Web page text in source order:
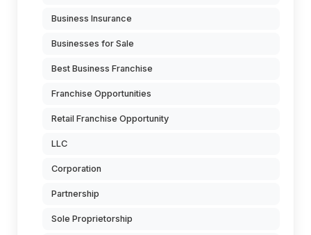
Business Insurance
Businesses for Sale
Best Business Franchise
Franchise Opportunities
Retail Franchise Opportunity
LLC
Corporation
Partnership
Sole Proprietorship